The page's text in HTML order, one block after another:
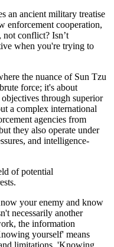
an ancient military treatise
enforcement cooperation,
conflict? Isn’t
when you're trying to
the nuance of Sun Tzu
force; it's about
through superior
a complex international
agencies from
they also operate under
and intelligence-
of potential
your enemy and know
necessarily another
the information
yourself' means